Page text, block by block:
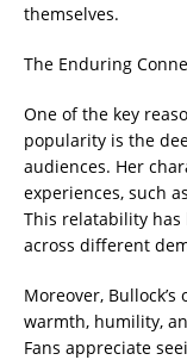
themselves.
The Enduring
One of the key
popularity is the
audiences. Her
experiences, such
This relatability
across different
Moreover,
warmth, humility,
Fans appreciate